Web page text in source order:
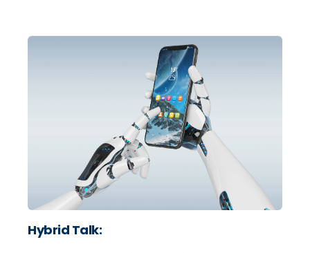
Hybrid Talk: